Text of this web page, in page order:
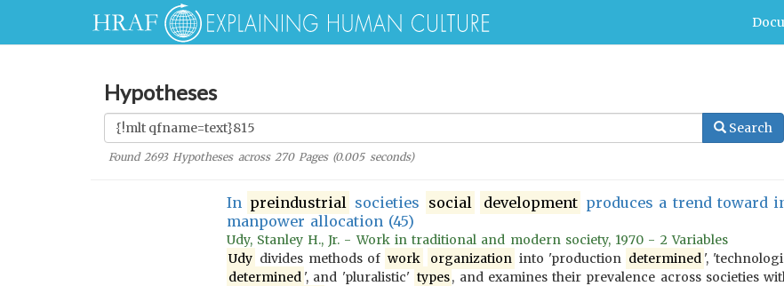
Hypotheses
Search
Found2693Hypotheses across 270Pages (0.005seconds)
In preindustrial societies social development produces a trend toward
manpower allocation (45)
Udy, Stanley H., Jr. - Work in traditional and modern society, 1970 - 2 Variables
Udy divides methods of work organization into 'production determined ',
determined ', and 'pluralistic' types, and examines their prevalence across societies